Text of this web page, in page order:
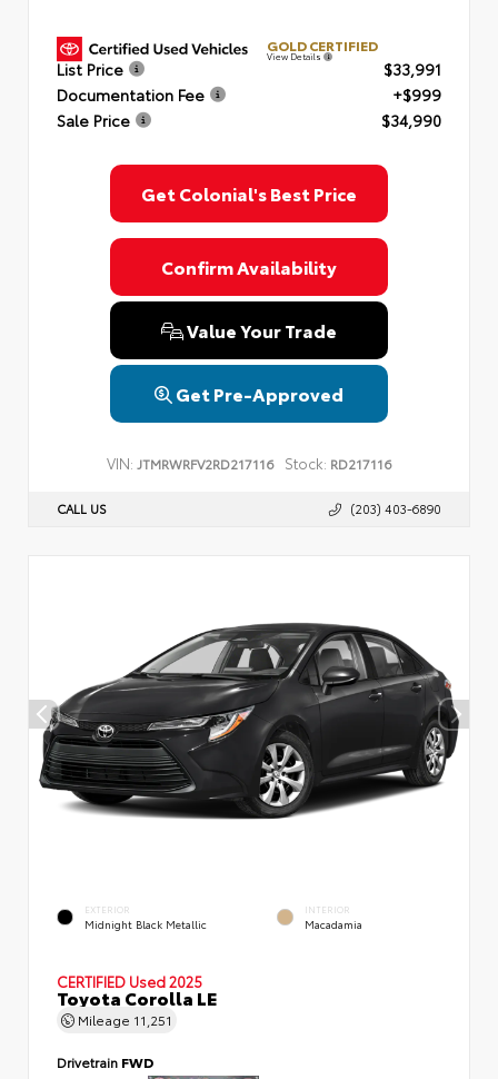
GOLD CERTIFIED
View Details
List Price
$33,991
Documentation Fee
+$999
Sale Price
$34,990
Get Colonial's Best Price
Confirm Availability
Value Your Trade
Get Pre-Approved
VIN: JTMRWRFV2RD217116 Stock: RD217116
CALL US (203) 403-6890
EXTERIOR
Midnight Black Metallic
INTERIOR
Macadamia
CERTIFIED Used 2025
Toyota Corolla LE
Mileage 11,251
Drivetrain FWD